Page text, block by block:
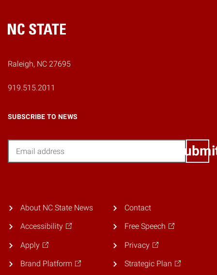
Home
Raleigh, NC 27695
919.515.2011
SUBSCRIBE TO NEWS
About NC State News
Accessibility
Apply
Brand Platform
Contact
Free Speech
Privacy
Strategic Plan